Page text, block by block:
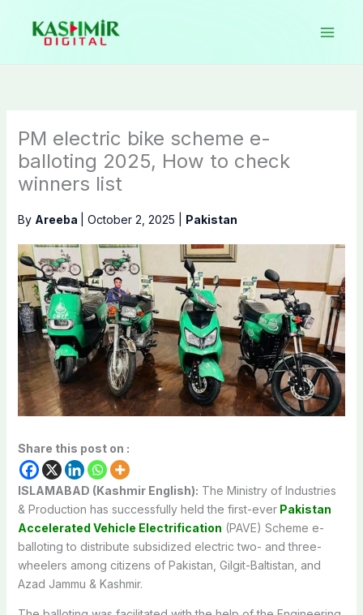
content
PM electric bike scheme e-
balloting 2025, How to check
winners list
By Areeba October 2, 2025 Pakistan
Share this post on :
ISLAMABAD (Kashmir English): The Ministry of Industries
& Production has successfully held the first-everPakistan
Accelerated Vehicle Electrification (PAVE) Scheme e-
balloting to distribute subsidized electric two- and three-
wheelers among citizens of Pakistan, Gilgit-Baltistan, and
Azad Jammu & Kashmir.